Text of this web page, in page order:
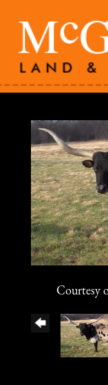
Courtesy